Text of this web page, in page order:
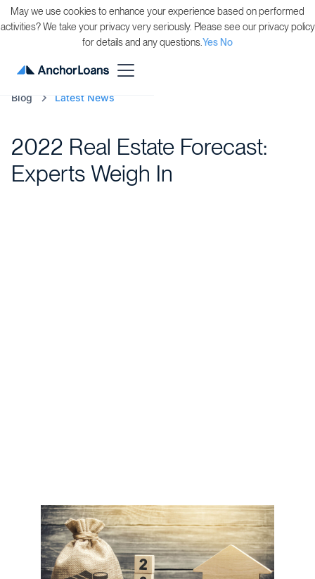
Blog Latest News
2022 Real Estate Forecast:
Experts Weigh In
May we use cookies to enhance your experience based on performed
activities? We take your privacy very seriously. Please see our privacy policy
for details and any questions.Yes No